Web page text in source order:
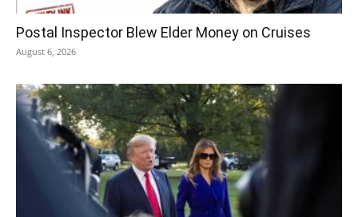
Postal Inspector Blew Elder Money on Cruises
August 6, 2026